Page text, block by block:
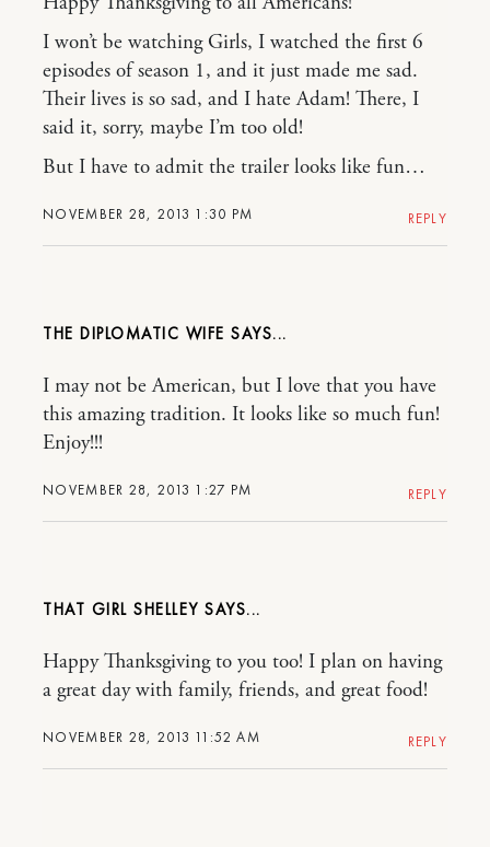
NOVEMBER 28, 2013 1:30 PM
I won’t be watching Girls, I watched the first 6
episodes of season 1, and it just made me sad.
Their lives is so sad, and I hate Adam! There, I
said it, sorry, maybe I’m too old!
But I have to admit the trailer looks like fun…
REPLY
THE DIPLOMATIC WIFE
NOVEMBER 28, 2013 1:27 PM
I may not be American, but I love that you have
this amazing tradition. It looks like so much fun!
Enjoy!!!
REPLY
THAT GIRL SHELLEY
NOVEMBER 28, 2013 11:52 AM
Happy Thanksgiving to you too! I plan on having
a great day with family, friends, and great food!
REPLY